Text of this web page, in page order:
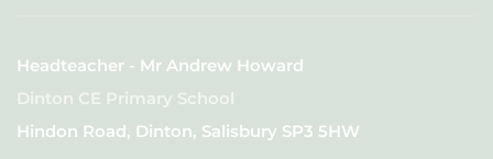
Headteacher - Mr Andrew Howard
Dinton CE Primary School
Hindon Road, Dinton, Salisbury SP3 5HW